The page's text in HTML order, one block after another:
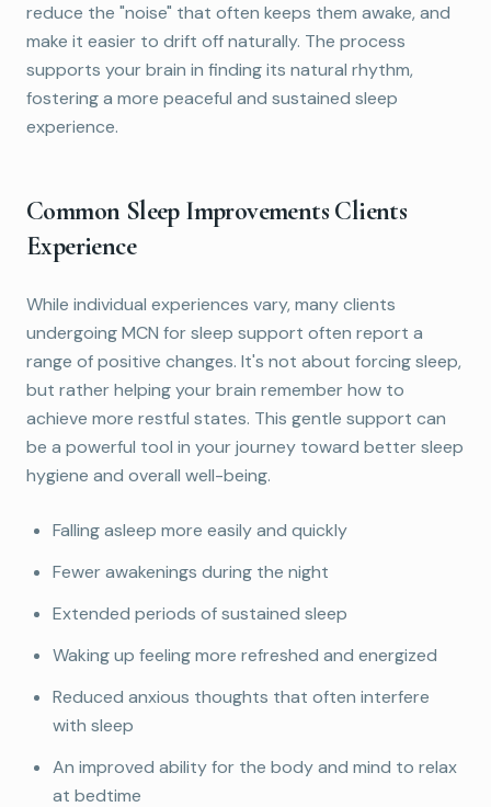
reduce the "noise" that often keeps them awake, and
make it easier to drift off naturally. The process
supports your brain in finding its natural rhythm,
fostering a more peaceful and sustained sleep
experience.
Common Sleep Improvements Clients
Experience
While individual experiences vary, many clients
undergoing MCN for sleep support often report a
range of positive changes. It's not about forcing sleep,
but rather helping your brain remember how to
achieve more restful states. This gentle support can
be a powerful tool in your journey toward better sleep
hygiene and overall well-being.
Falling asleep more easily and quickly
Fewer awakenings during the night
Extended periods of sustained sleep
Waking up feeling more refreshed and energized
Reduced anxious thoughts that often interfere
with sleep
An improved ability for the body and mind to relax
at bedtime
Book Your Free Consultation
Discover how Micro-Current Neurofeedback
may help with anxiety, sleep, ADHD, and stress
consultation.